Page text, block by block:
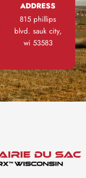
ADDRESS
815 phillips
blvd. sauk city,
wi 53583